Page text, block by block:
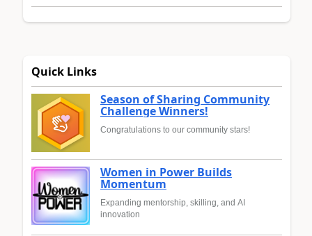
Quick Links
Season of Sharing Community
Challenge Winners!
Congratulations to our community stars!
Women in Power Builds
Momentum
Expanding mentorship, skilling, and AI
innovation